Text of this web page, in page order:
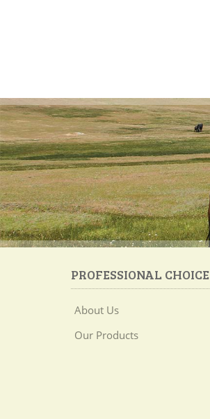
PROFESSIONAL CHOICE
About Us
Our Products